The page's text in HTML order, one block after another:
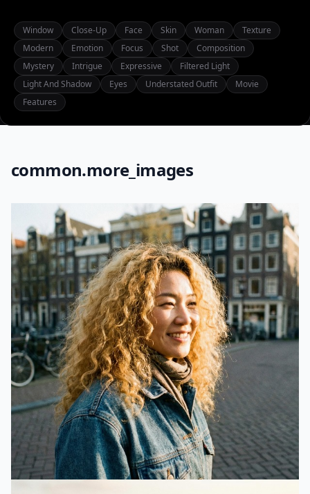
Window Close-Up Face Skin Woman
Texture
Modern
Emotion Focus Shot
Composition
Mystery
Intrigue Expressive
Filtered Light
Light And Shadow
Eyes Understated Outfit
Movie
Features
common.more_images